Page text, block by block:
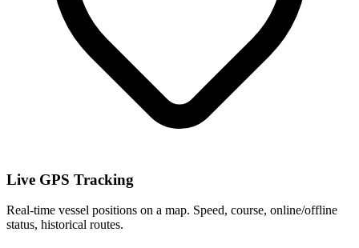
Live GPS Tracking
Real-time vessel positions on a map. Speed, course, online/offline
status, historical routes.